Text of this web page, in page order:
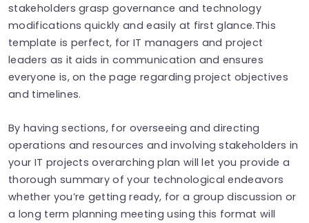
stakeholders grasp governance and technology
modifications quickly and easily at first glance.This
template is perfect, for IT managers and project
leaders as it aids in communication and ensures
everyone is, on the page regarding project objectives
and timelines.
By having sections, for overseeing and directing
operations and resources and involving stakeholders in
your IT projects overarching plan will let you provide a
thorough summary of your technological endeavors
whether you’re getting ready, for a group discussion or
a long term planning meeting using this format will